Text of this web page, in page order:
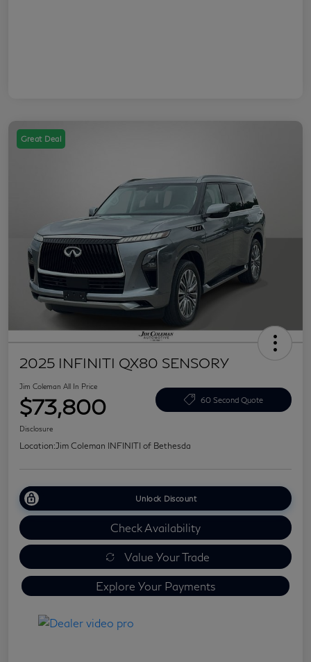
Great Deal
2025 INFINITI QX80 SENSORY
Jim Coleman All In Price
$73,800 60 Second Quote
Disclosure
Location:Jim Coleman INFINITI of Bethesda
Unlock Discount
Check Availability
Value Your Trade
Explore Your Payments